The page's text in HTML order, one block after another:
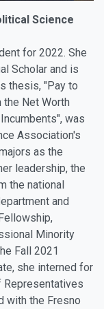
Science
for 2022. She
Scholar and is
thesis, "Pay to
the Net Worth
was
Association's
as the
leadership, the
the national
and
Minority
Fall 2021
she interned for
Representatives
with the Fresno